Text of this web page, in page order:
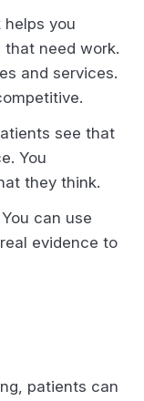
helps you
need work.
and services.
see that
You
they think.
You can use
evidence to
patients can